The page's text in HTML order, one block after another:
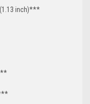
inch)***